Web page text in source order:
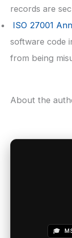
records are
ISO 27001
software code
from being
About the
🎓